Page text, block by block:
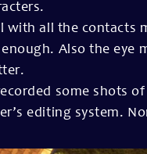
with all the contacts
Also the eye
some shots
editing system.